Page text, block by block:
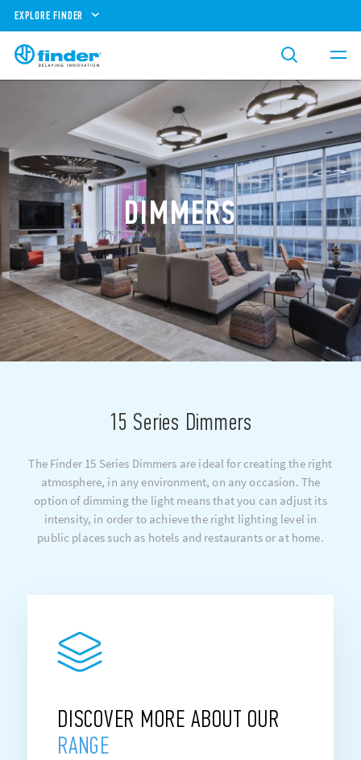
EXPLORE FINDER
DIMMERS
15 Series Dimmers
The Finder 15 Series Dimmers are ideal for creating the right
atmosphere, in any environment, on any occasion. The
option of dimming the light means that you can adjust its
intensity, in order to achieve the right lighting level in
public places such as hotels and restaurants or at home.
DISCOVER MORE ABOUT OUR
RANGE